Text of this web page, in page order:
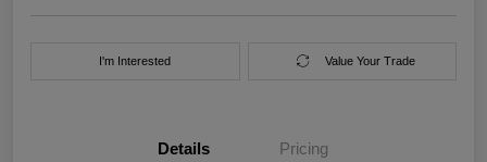
I'm Interested Value Your Trade
Details Pricing